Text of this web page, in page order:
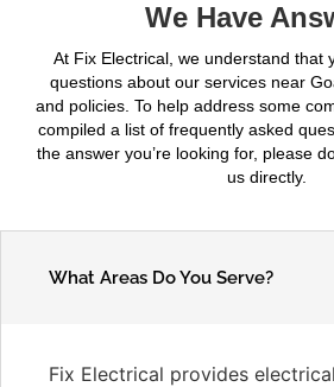
We Have
At Fix Electrical, we understand that
questions about our services near
and policies. To help address some
compiled a list of frequently asked
the answer you’re looking for, please
us directly.
What Areas Do You Serve?
Fix Electrical provides